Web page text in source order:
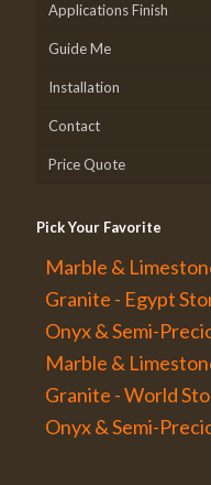
Applications Finish
Guide Me
Installation
Contact
Price Quote
Pick Your Favorite
Marble &
Granite - Egypt
Onyx & Semi-
Marble &
Granite - World
Onyx & Semi-